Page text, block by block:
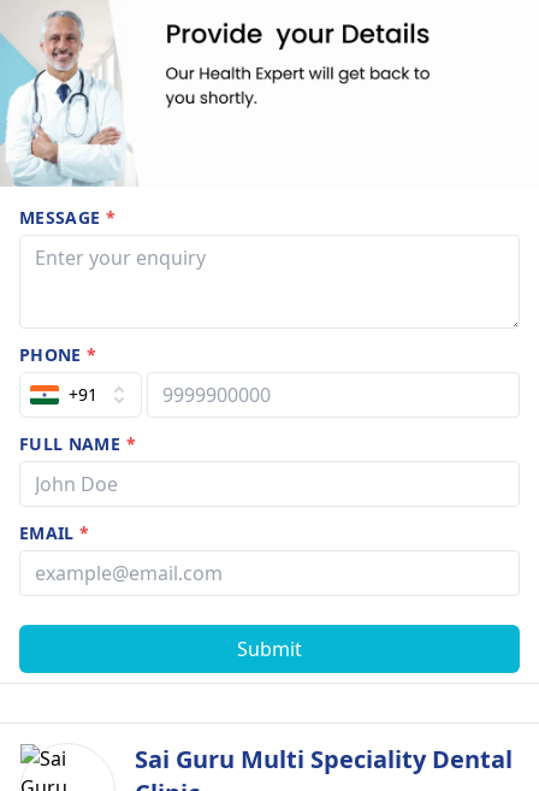
MESSAGE *
PHONE*
+91
FULL NAME *
EMAIL*
Submit
Sai Guru Multi Speciality Dental